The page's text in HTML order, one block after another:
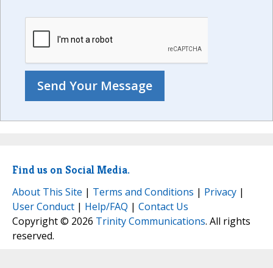
Find us on Social Media.
About This Site | Terms and Conditions | Privacy |
User Conduct | Help/FAQ | Contact Us
Copyright © 2026 Trinity Communications. All rights
reserved.